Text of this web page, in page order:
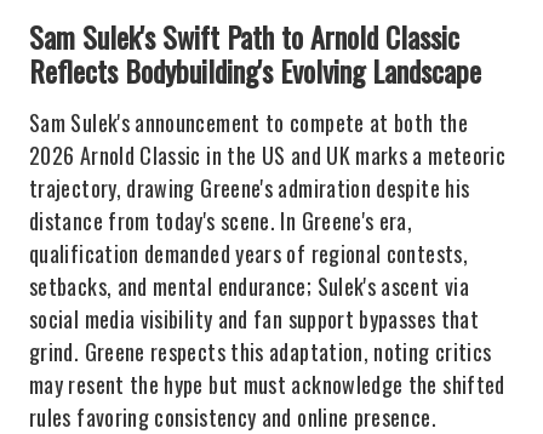
Sam Sulek's Swift Path to Arnold Classic
Reflects Bodybuilding's Evolving Landscape
Sam Sulek's announcement to compete at both the
2026 Arnold Classic in the US and UK marks a meteoric
trajectory, drawing Greene's admiration despite his
distance from today's scene. In Greene's era,
qualification demanded years of regional contests,
setbacks, and mental endurance; Sulek's ascent via
social media visibility and fan support bypasses that
grind. Greene respects this adaptation, noting critics
may resent the hype but must acknowledge the shifted
rules favoring consistency and online presence.